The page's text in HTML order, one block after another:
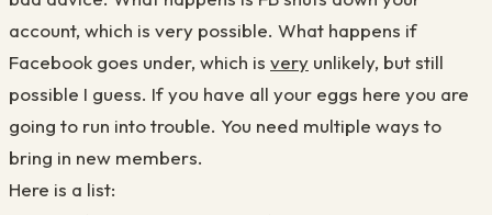
account, which is very possible. What happens if
Facebook goes under, which is very unlikely, but still
possible I guess. If you have all your eggs here you are
going to run into trouble. You need multiple ways to
bring in new members.
Here is a list: